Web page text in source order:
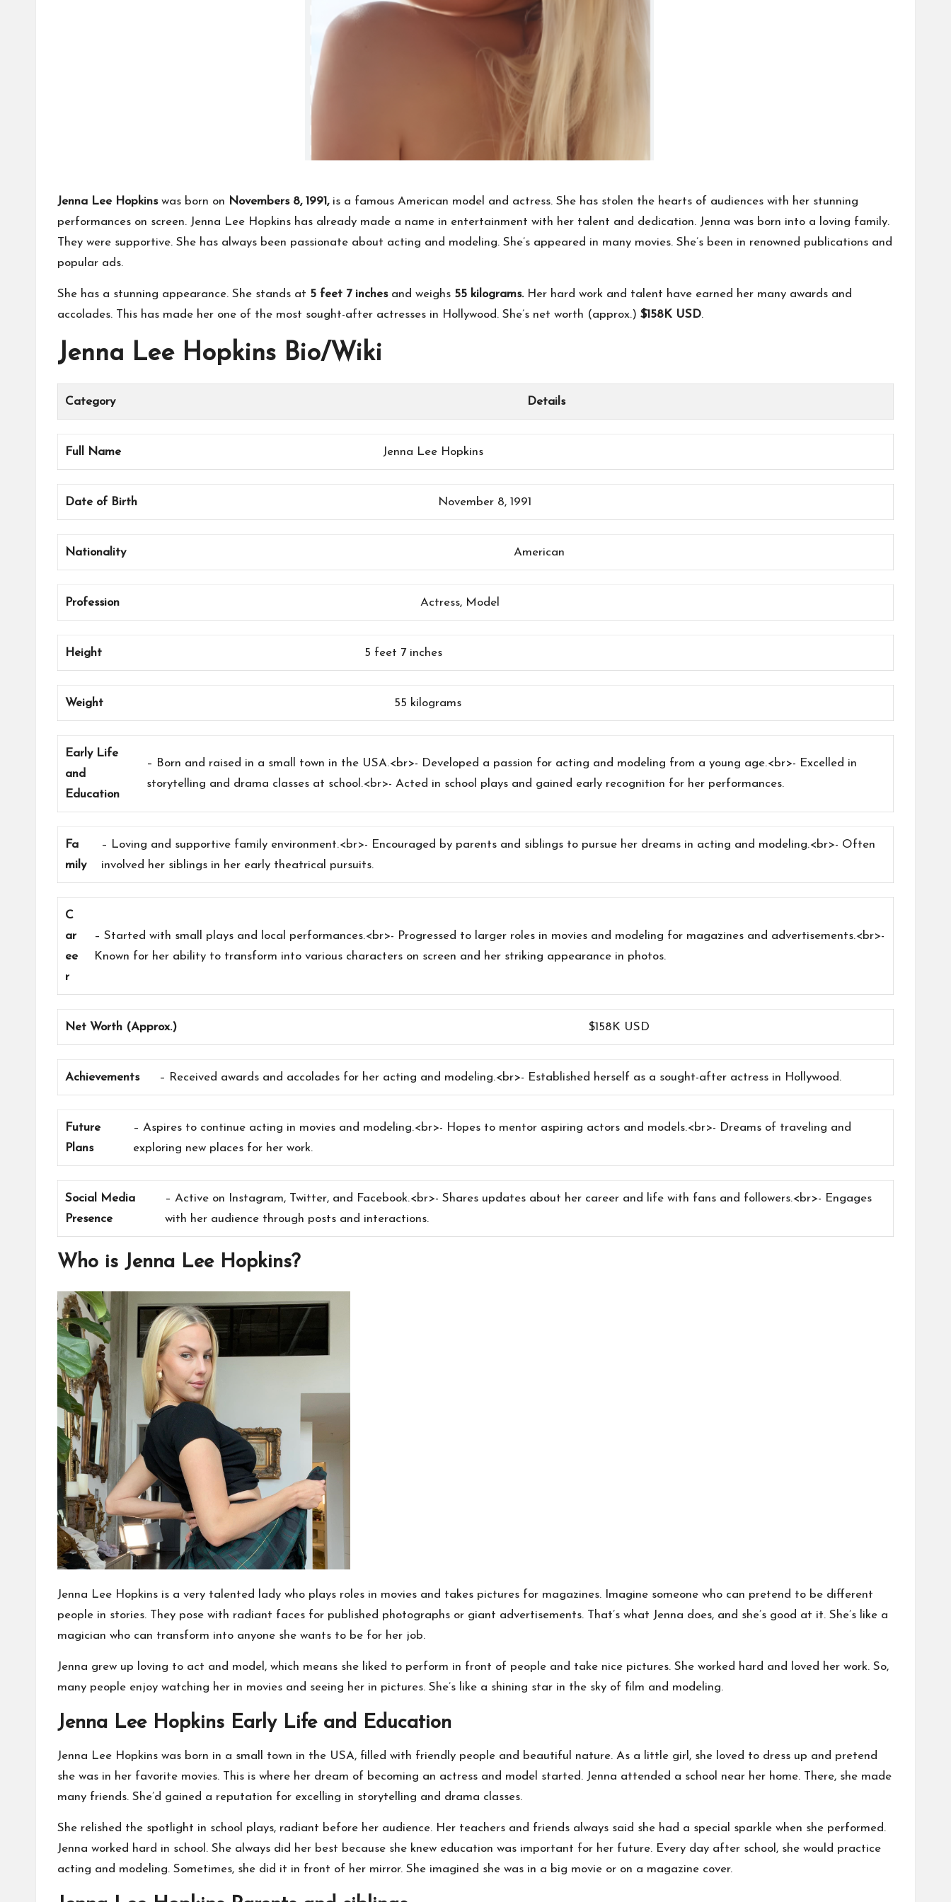
Jenna Lee Hopkins was born on Novembers 8, 1991,is a famous American model and actress. She has stolen the hearts of audiences with her stunning
performances on screen. Jenna Lee Hopkins has already made a name in entertainment with her talent and dedication. Jenna was born into a loving family.
They were supportive. She has always been passionate about acting and modeling. She’s appeared in many movies. She’s been in renowned publications and
popular ads.
She has a stunning appearance. She stands at 5 feet 7 inchesand weighs 55 kilograms.Her hard work and talent have earned her many awards and
accolades. This has made her one of the most sought-after actresses in Hollywood. She’s net worth (approx.) $158K USD.
Jenna Lee Hopkins Bio/Wiki
Category Details
Full Name Jenna Lee Hopkins
Date of Birth November 8, 1991
Nationality American
Profession Actress, Model
Height 5 feet 7 inches
Weight 55 kilograms
Early Life
and
Education
– Born and raised in a small town in the USA.<br>- Developed a passion for acting and modeling from a young age.<br>- Excelled in
storytelling and drama classes at school.<br>- Acted in school plays and gained early recognition for her performances.
Fa
mily
– Loving and supportive family environment.<br>- Encouraged by parents and siblings to pursue her dreams in acting and modeling.<br>- Often
involved her siblings in her early theatrical pursuits.
C
ar
ee
r
– Started with small plays and local performances.<br>- Progressed to larger roles in movies and modeling for magazines and advertisements.<br>-
Known for her ability to transform into various characters on screen and her striking appearance in photos.
Net Worth (Approx.) $158K USD
Achievements – Received awards and accolades for her acting and modeling.<br>- Established herself as a sought-after actress in Hollywood.
Future
Plans
– Aspires to continue acting in movies and modeling.<br>- Hopes to mentor aspiring actors and models.<br>- Dreams of traveling and
exploring new places for her work.
Social Media
Presence
– Active on Instagram, Twitter, and Facebook.<br>- Shares updates about her career and life with fans and followers.<br>- Engages
with her audience through posts and interactions.
Who is Jenna Lee Hopkins?
Jenna Lee Hopkins is a very talented lady who plays roles in movies and takes pictures for magazines. Imagine someone who can pretend to be different
people in stories. They pose with radiant faces for published photographs or giant advertisements. That’s what Jenna does, and she’s good at it. She’s like a
magician who can transform into anyone she wants to be for her job.
Jenna grew up loving to act and model, which means she liked to perform in front of people and take nice pictures. She worked hard and loved her work. So,
many people enjoy watching her in movies and seeing her in pictures. She’s like a shining star in the sky of film and modeling.
Jenna Lee Hopkins Early Life and Education
Jenna Lee Hopkins was born in a small town in the USA, filled with friendly people and beautiful nature. As a little girl, she loved to dress up and pretend
she was in her favorite movies. This is where her dream of becoming an actress and model started. Jenna attended a school near her home. There, she made
many friends. She’d gained a reputation for excelling in storytelling and drama classes.
She relished the spotlight in school plays, radiant before her audience. Her teachers and friends always said she had a special sparkle when she performed.
Jenna worked hard in school. She always did her best because she knew education was important for her future. Every day after school, she would practice
acting and modeling. Sometimes, she did it in front of her mirror. She imagined she was in a big movie or on a magazine cover.